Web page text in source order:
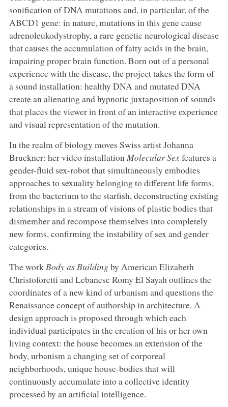
sonification of DNA mutations and, in particular, of the
ABCD1 gene: in nature, mutations in this gene cause
adrenoleukodystrophy, a rare genetic neurological disease
that causes the accumulation of fatty acids in the brain,
impairing proper brain function. Born out of a personal
experience with the disease, the project takes the form of
a sound installation: healthy DNA and mutated DNA
create an alienating and hypnotic juxtaposition of sounds
that places the viewer in front of an interactive experience
and visual representation of the mutation.
In the realm of biology moves Swiss artist Johanna
Bruckner: her video installation Molecular Sexfeatures a
gender-fluid sex-robot that simultaneously embodies
approaches to sexuality belonging to different life forms,
from the bacterium to the starfish, deconstructing existing
relationships in a stream of visions of plastic bodies that
dismember and recompose themselves into completely
new forms, confirming the instability of sex and gender
categories.
The work Body as Buildingby American Elizabeth
Christoforetti and Lebanese Romy El Sayah outlines the
coordinates of a new kind of urbanism and questions the
Renaissance concept of authorship in architecture. A
design approach is proposed through which each
individual participates in the creation of his or her own
living context: the house becomes an extension of the
body, urbanism a changing set of corporeal
neighborhoods, unique house-bodies that will
continuously accumulate into a collective identity
processed by an artificial intelligence.